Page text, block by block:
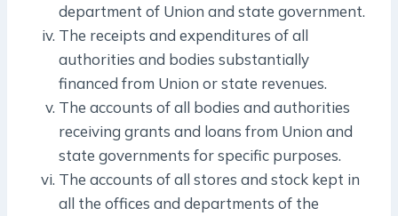
department of Union and state government.
The receipts and expenditures of all
authorities and bodies substantially
financed from Union or state revenues.
The accounts of all bodies and authorities
receiving grants and loans from Union and
state governments for specific purposes.
The accounts of all stores and stock kept in
all the offices and departments of the